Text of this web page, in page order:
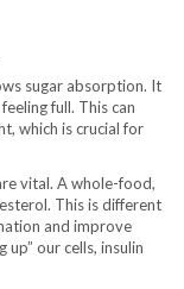
sugar absorption. It
full. This can
which is crucial for
vital. A whole-food,
This is different
and improve
up” our cells, insulin